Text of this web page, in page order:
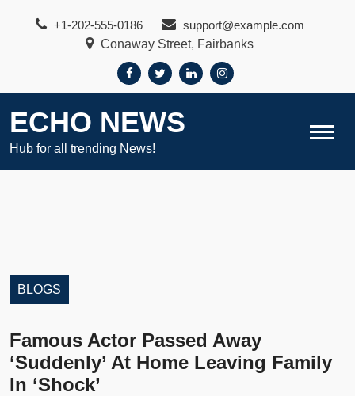
+1-202-555-0186
support@example.com
Conaway Street, Fairbanks
ECHO NEWS
Hub for all trending News!
BLOGS
Famous Actor Passed Away
‘Suddenly’ At Home Leaving Family
In ‘Shock’